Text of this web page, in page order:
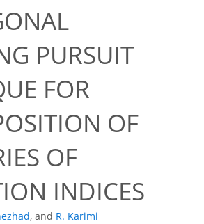
PURSUIT
FOR
OF
OF
INDICES
, and R. Karimi